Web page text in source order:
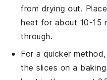
from drying out.
heat for about 10-15
through.
For a quicker
the slices on a